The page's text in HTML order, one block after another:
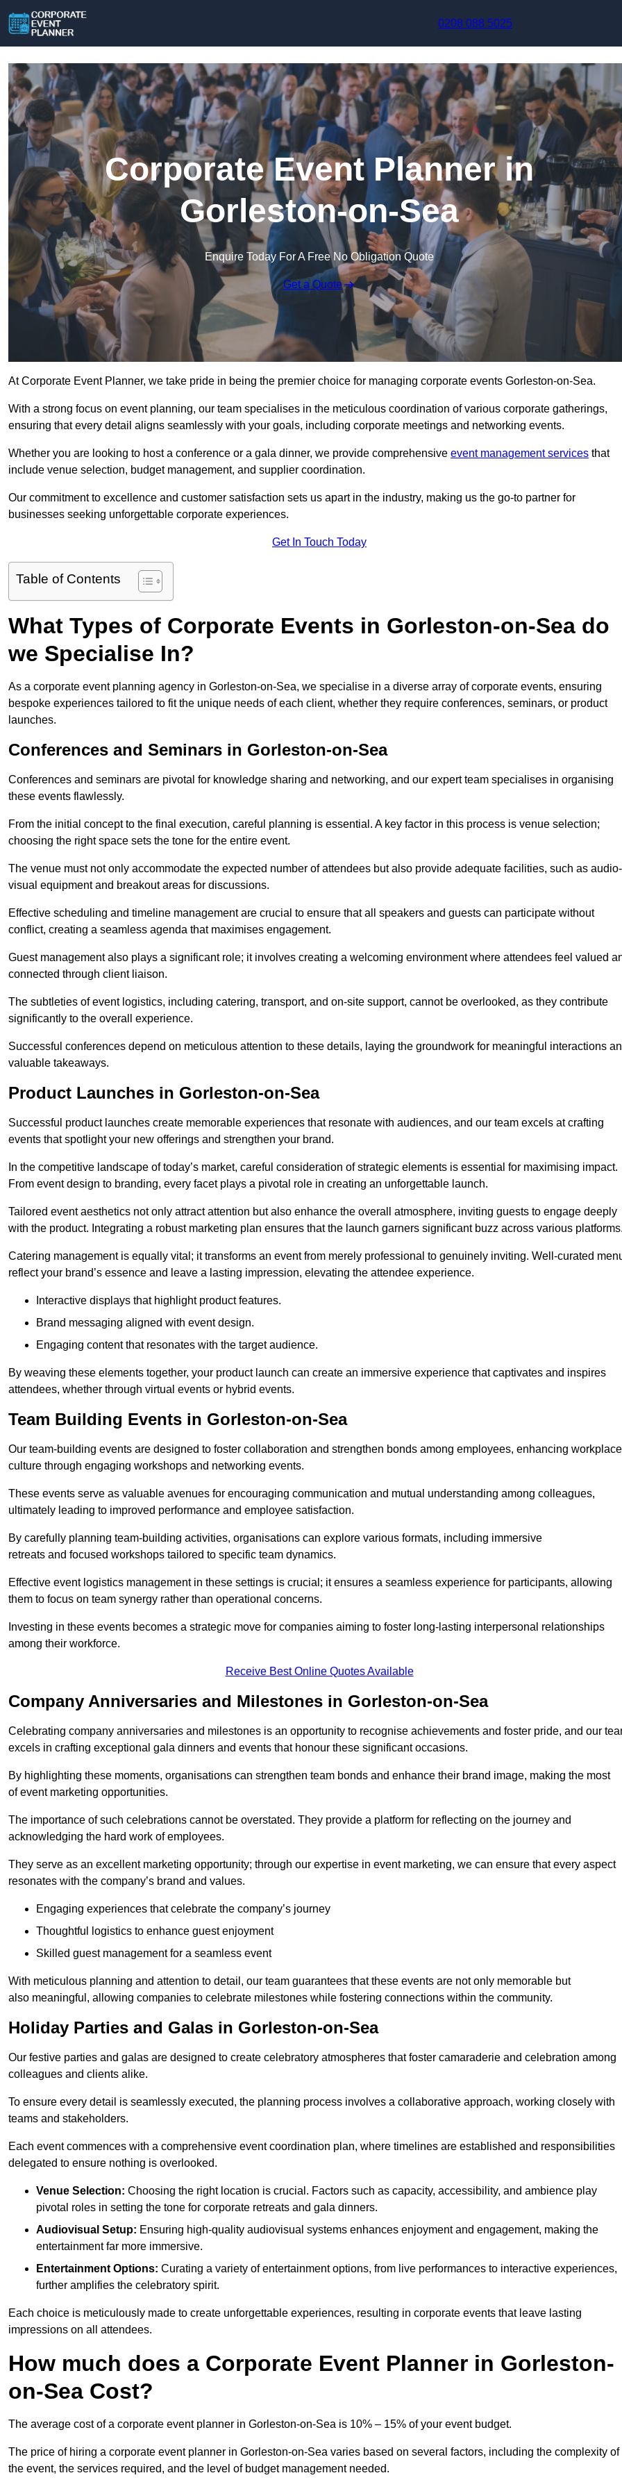
0208 088 5025
Corporate Event Planner in
Gorleston-on-Sea
Enquire Today For A Free No Obligation Quote
Get a Quote
At Corporate Event Planner, we take pride in being the premier choice for managing corporate events Gorleston-on-Sea.
With a strong focus on event planning, our team specialises in the meticulous coordination of various corporate gatherings,
ensuring that every detail aligns seamlessly with your goals, including corporate meetings and networking events.
Whether you are looking to host a conference or a gala dinner, we provide comprehensive event management services that
include venue selection, budget management, and supplier coordination.
Our commitment to excellence and customer satisfaction sets us apart in the industry, making us the go-to partner for
businesses seeking unforgettable corporate experiences.
Get In Touch Today
Table of Contents
What Types of Corporate Events in Gorleston-on-Sea do
we Specialise In?
As a corporate event planning agency in Gorleston-on-Sea, we specialise in a diverse array of corporate events, ensuring
bespoke experiences tailored to fit the unique needs of each client, whether they require conferences, seminars, or product
launches.
Conferences and Seminars in Gorleston-on-Sea
Conferences and seminars are pivotal for knowledge sharing and networking, and our expert team specialises in organising
these events flawlessly.
From the initial concept to the final execution, careful planning is essential. A key factor in this process is venue selection;
choosing the right space sets the tone for the entire event.
The venue must not only accommodate the expected number of attendees but also provide adequate facilities, such as audio-
visual equipment and breakout areas for discussions.
Effective scheduling and timeline management are crucial to ensure that all speakers and guests can participate without
conflict, creating a seamless agenda that maximises engagement.
Guest management also plays a significant role; it involves creating a welcoming environment where attendees feel valued
connected through client liaison.
The subtleties of event logistics, including catering, transport, and on-site support, cannot be overlooked, as they contribute
significantly to the overall experience.
Successful conferences depend on meticulous attention to these details, laying the groundwork for meaningful interactions
valuable takeaways.
Product Launches in Gorleston-on-Sea
Successful product launches create memorable experiences that resonate with audiences, and our team excels at crafting
events that spotlight your new offerings and strengthen your brand.
In the competitive landscape of today’s market, careful consideration of strategic elements is essential for maximising impact.
From event design to branding, every facet plays a pivotal role in creating an unforgettable launch.
Tailored event aesthetics not only attract attention but also enhance the overall atmosphere, inviting guests to engage deeply
with the product. Integrating a robust marketing plan ensures that the launch garners significant buzz across various
Catering management is equally vital; it transforms an event from merely professional to genuinely inviting. Well-curated
reflect your brand’s essence and leave a lasting impression, elevating the attendee experience.
Interactive displays that highlight product features.
Brand messaging aligned with event design.
Engaging content that resonates with the target audience.
By weaving these elements together, your product launch can create an immersive experience that captivates and inspires
attendees, whether through virtual events or hybrid events.
Team Building Events in Gorleston-on-Sea
Our team-building events are designed to foster collaboration and strengthen bonds among employees, enhancing workplace
culture through engaging workshops and networking events.
These events serve as valuable avenues for encouraging communication and mutual understanding among colleagues,
ultimately leading to improved performance and employee satisfaction.
By carefully planning team-building activities, organisations can explore various formats, including immersive
retreats and focused workshops tailored to specific team dynamics.
Effective event logistics management in these settings is crucial; it ensures a seamless experience for participants, allowing
them to focus on team synergy rather than operational concerns.
Investing in these events becomes a strategic move for companies aiming to foster long-lasting interpersonal relationships
among their workforce.
Receive Best Online Quotes Available
Company Anniversaries and Milestones in Gorleston-on-Sea
Celebrating company anniversaries and milestones is an opportunity to recognise achievements and foster pride, and our
excels in crafting exceptional gala dinners and events that honour these significant occasions.
By highlighting these moments, organisations can strengthen team bonds and enhance their brand image, making the most
of event marketing opportunities.
The importance of such celebrations cannot be overstated. They provide a platform for reflecting on the journey and
acknowledging the hard work of employees.
They serve as an excellent marketing opportunity; through our expertise in event marketing, we can ensure that every aspect
resonates with the company’s brand and values.
Engaging experiences that celebrate the company’s journey
Thoughtful logistics to enhance guest enjoyment
Skilled guest management for a seamless event
With meticulous planning and attention to detail, our team guarantees that these events are not only memorable but
also meaningful, allowing companies to celebrate milestones while fostering connections within the community.
Holiday Parties and Galas in Gorleston-on-Sea
Our festive parties and galas are designed to create celebratory atmospheres that foster camaraderie and celebration among
colleagues and clients alike.
To ensure every detail is seamlessly executed, the planning process involves a collaborative approach, working closely with
teams and stakeholders.
Each event commences with a comprehensive event coordination plan, where timelines are established and responsibilities
delegated to ensure nothing is overlooked.
Venue Selection: Choosing the right location is crucial. Factors such as capacity, accessibility, and ambience play
pivotal roles in setting the tone for corporate retreats and gala dinners.
Audiovisual Setup: Ensuring high-quality audiovisual systems enhances enjoyment and engagement, making the
entertainment far more immersive.
Entertainment Options: Curating a variety of entertainment options, from live performances to interactive experiences,
further amplifies the celebratory spirit.
Each choice is meticulously made to create unforgettable experiences, resulting in corporate events that leave lasting
impressions on all attendees.
How much does a Corporate Event Planner in Gorleston-
on-Sea Cost?
The average cost of a corporate event planner in Gorleston-on-Sea is 10% – 15% of your event budget.
The price of hiring a corporate event planner in Gorleston-on-Sea varies based on several factors, including the complexity of
the event, the services required, and the level of budget management needed.